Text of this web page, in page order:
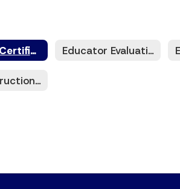
Educator Certification Educator Evaluation
Texas Instructional Leadership (TIL)